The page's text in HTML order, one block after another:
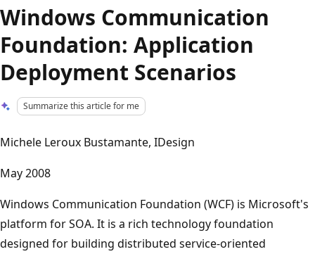
Windows Communication
Foundation: Application
Deployment Scenarios
Summarize this article for me
Michele Leroux Bustamante, IDesign
May 2008
Windows Communication Foundation (WCF) is Microsoft's
platform for SOA. It is a rich technology foundation
designed for building distributed service-oriented